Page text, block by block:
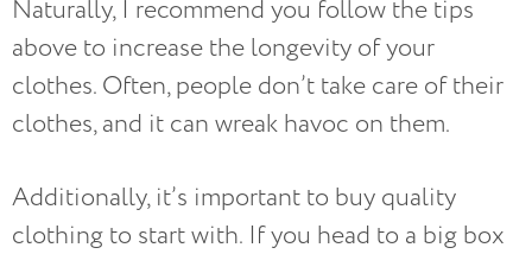
Naturally, I recommend you follow the tips
above to increase the longevity of your
clothes. Often, people don’t take care of their
clothes, and it can wreak havoc on them.
Additionally, it’s important to buy quality
clothing to start with. If you head to a big box